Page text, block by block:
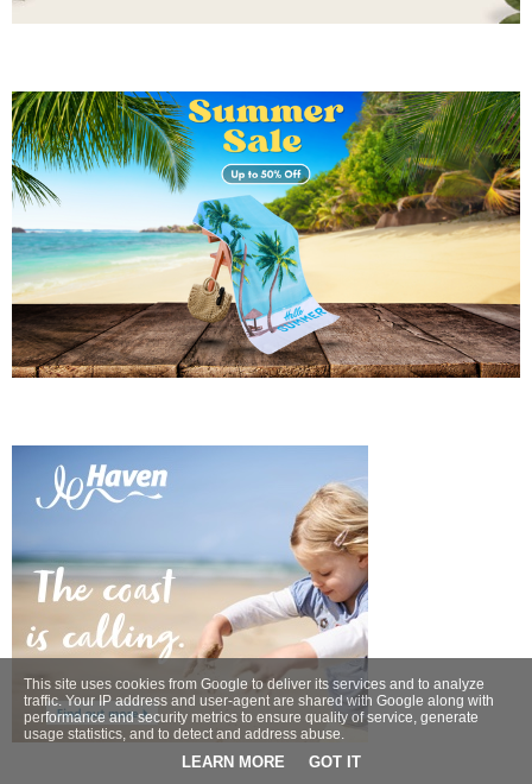
This site uses cookies from Google to deliver its services and to analyze
traffic. Your IP address and user-agent are shared with Google along with
performance and security metrics to ensure quality of service, generate
usage statistics, and to detect and address abuse.
LEARN MORE GOT IT